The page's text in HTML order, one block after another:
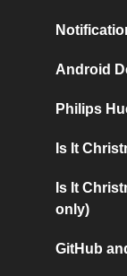
Android
Philips
Is It
Is It
only)
GitHub